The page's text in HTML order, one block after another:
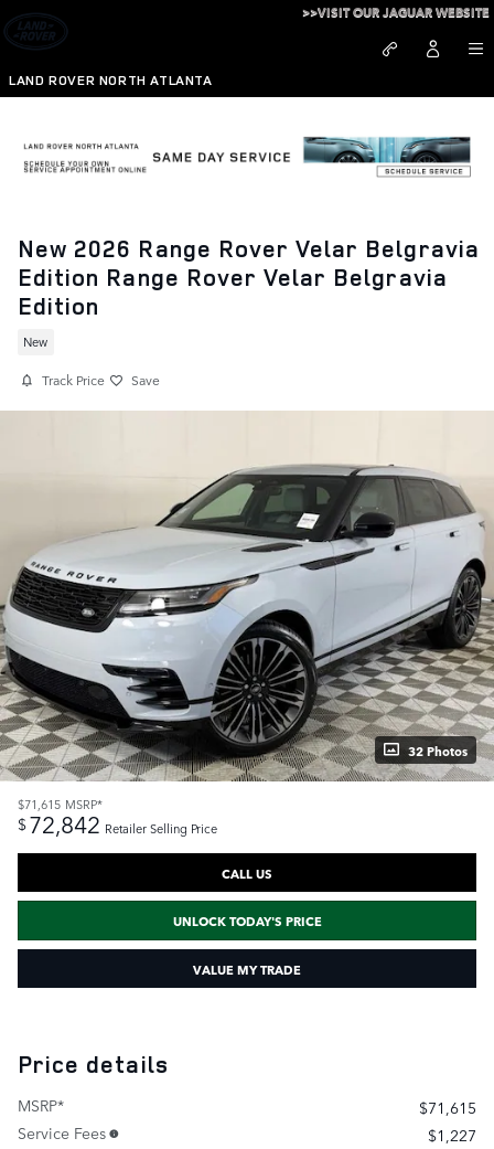
Skip to main content
LAND ROVER NORTH ATLANTA
>>VISIT OUR JAGUAR WEBSITE
New 2026 Range Rover Velar Belgravia
Edition Range Rover Velar Belgravia
Edition
New
Track Price Save
32 Photos
$71,615 MSRP*
$72,842 Retailer Selling Price
CALL US
UNLOCK TODAY'S PRICE
VALUE MY TRADE
Price details
MSRP*
$71,615
Service Fees
$1,227